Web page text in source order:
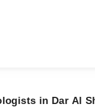
in Dar Al